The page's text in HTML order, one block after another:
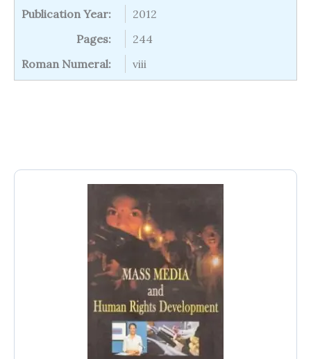
Publication Year:
2012
Pages:
244
Roman Numeral:
viii